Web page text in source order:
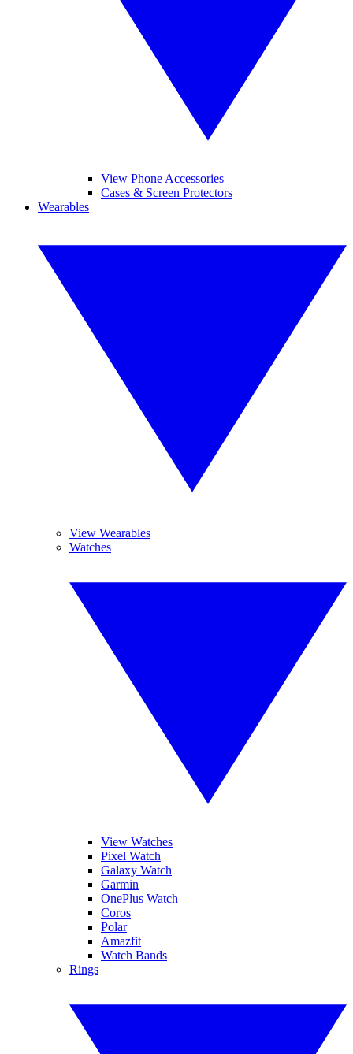
View Phone Accessories
Cases & Screen Protectors
Wearables
View Wearables
Watches
View Watches
Pixel Watch
Galaxy Watch
Garmin
OnePlus Watch
Coros
Polar
Amazfit
Watch Bands
Rings